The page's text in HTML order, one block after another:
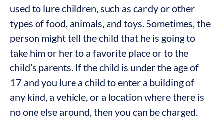
used to lure children, such as candy or other
types of food, animals, and toys. Sometimes, the
person might tell the child that he is going to
take him or her to a favorite place or to the
child’s parents. If the child is under the age of
17 and you lure a child to enter a building of
any kind, a vehicle, or a location where there is
no one else around, then you can be charged.